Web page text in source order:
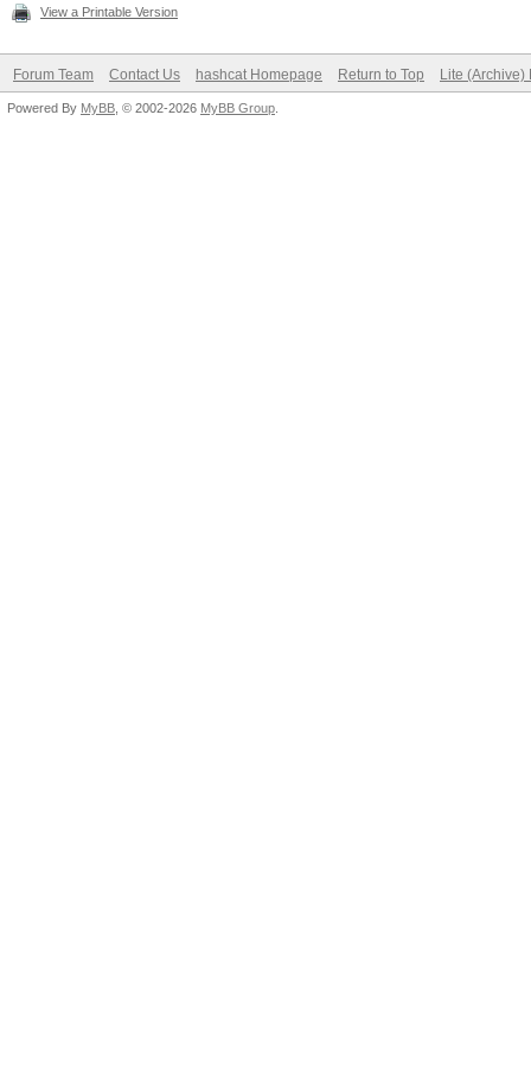
View a Printable Version
Forum Team Contact Us hashcat Homepage Return to Top Lite (Archive)
Powered By MyBB , © 2002-2026 MyBB Group